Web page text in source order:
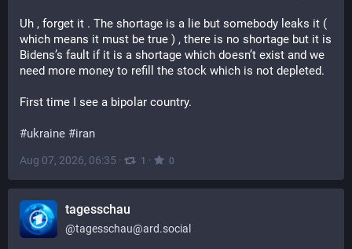
Uh , forget it . The shortage is a lie but somebody leaks it (
which means it must be true ) , there is no shortage but it is
Bidens’s fault if it is a shortage which doesn’t exist and we
need more money to refill the stock which is not depleted.
First time I see a bipolar country.
#ukraine #iran
Aug 07, 2026, 06:35 · 1 · 0
tagesschau
@tagesschau@ard.social